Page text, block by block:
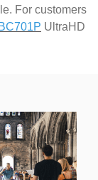
For customers
UltraHD